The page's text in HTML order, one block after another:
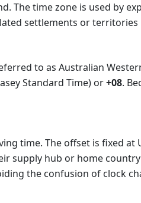
The time zone is used by
settlements or territories
to as Australian
Standard Time) or+08.
time. The offset is fixed at
supply hub or home
the confusion of clock